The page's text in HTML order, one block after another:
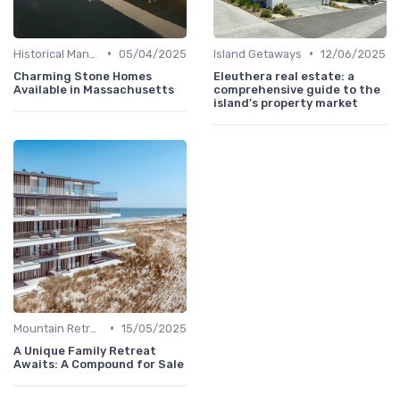
• 05/04/2025
Charming Stone Homes
Available in Massachusetts
Island Getaways • 12/06/2025
Eleuthera real estate: a
comprehensive guide to the
island's property market
• 15/05/2025
A Unique Family Retreat
Awaits: A Compound for Sale